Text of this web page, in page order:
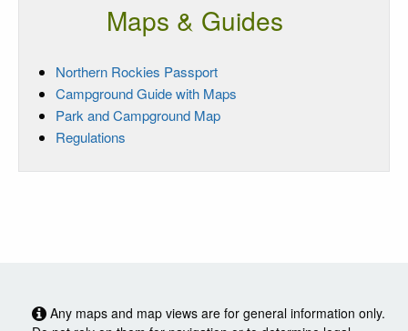
Maps & Guides
Northern Rockies Passport
Campground Guide with Maps
Park and Campground Map
Regulations
Any maps and map views are for general information only.